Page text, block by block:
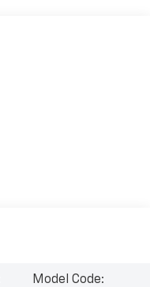
Model Code: